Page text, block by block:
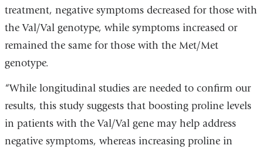
treatment, negative symptoms decreased for those with
the Val/Val genotype, while symptoms increased or
remained the same for those with the Met/Met
genotype.
“While longitudinal studies are needed to confirm our
results, this study suggests that boosting proline levels
in patients with the Val/Val gene may help address
negative symptoms, whereas increasing proline in